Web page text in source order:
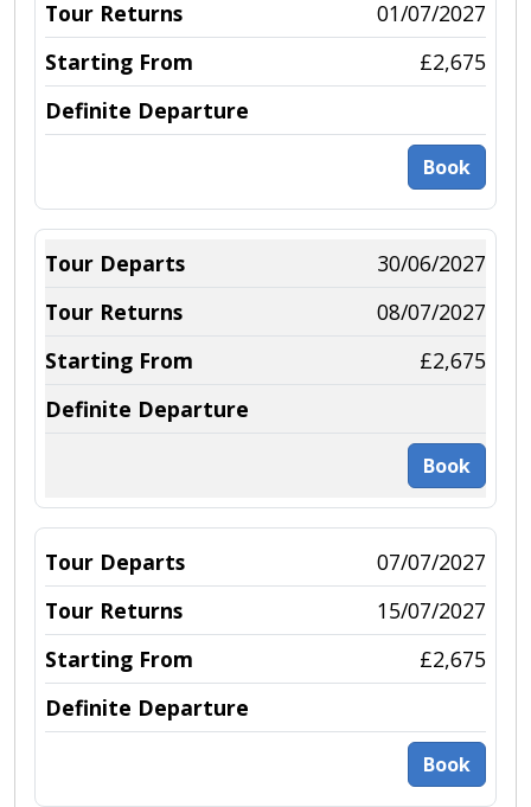
01/07/2027
£2,675
Book
30/06/2027
08/07/2027
£2,675
Book
07/07/2027
15/07/2027
£2,675
Book